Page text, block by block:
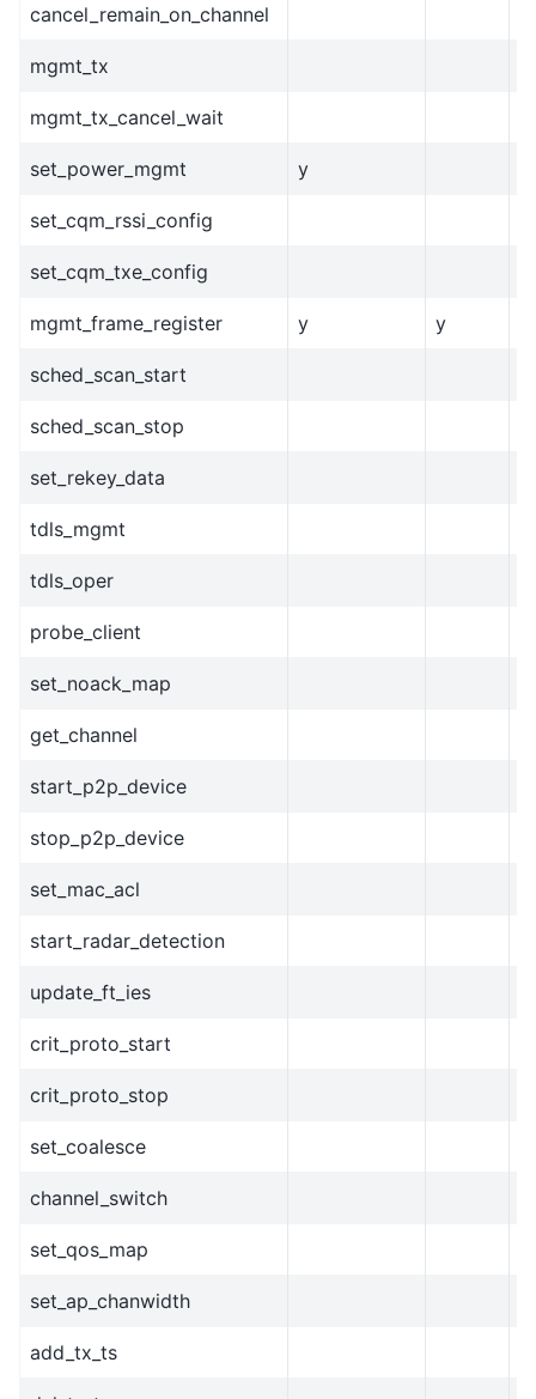
cancel_remain_on_channel
mgmt_tx
mgmt_tx_cancel_wait
set_power_mgmt y
set_cqm_rssi_config
set_cqm_txe_config
mgmt_frame_register y y
sched_scan_start
sched_scan_stop
set_rekey_data
tdls_mgmt
tdls_oper
probe_client
set_noack_map
get_channel
start_p2p_device
stop_p2p_device
set_mac_acl
start_radar_detection
update_ft_ies
crit_proto_start
crit_proto_stop
set_coalesce
channel_switch
set_qos_map
set_ap_chanwidth
add_tx_ts